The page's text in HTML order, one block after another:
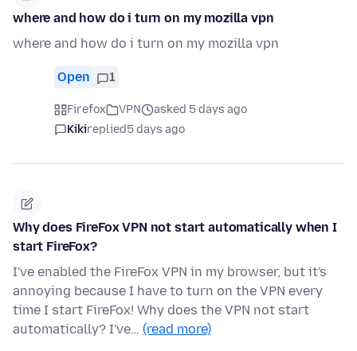
where and how do i turn on my mozilla vpn
where and how do i turn on my mozilla vpn
Open 1
Firefox VPN
asked 5 days ago
Kikireplied5 days ago
Why does FireFox VPN not start automatically when I
start FireFox?
I've enabled the FireFox VPN in my browser, but it's
annoying because I have to turn on the VPN every
time I start FireFox! Why does the VPN not start
automatically? I've… (read more)